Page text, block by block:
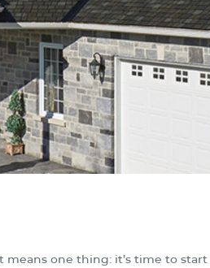
means one thing: it’s time to start